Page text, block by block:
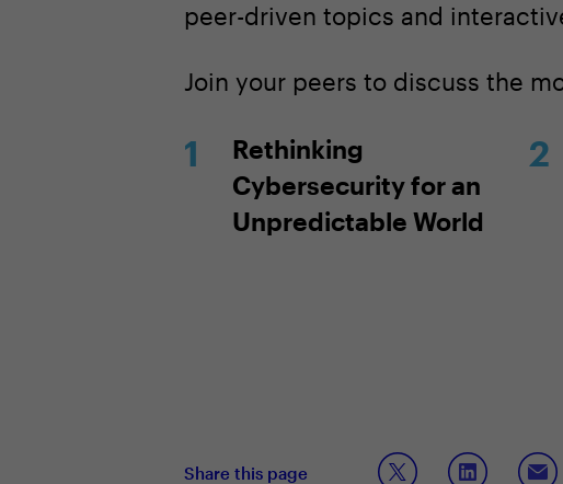
peer-driven topics and
Join your peers to discuss the
Rethinking
Cybersecurity for an
Unpredictable World
Share this page